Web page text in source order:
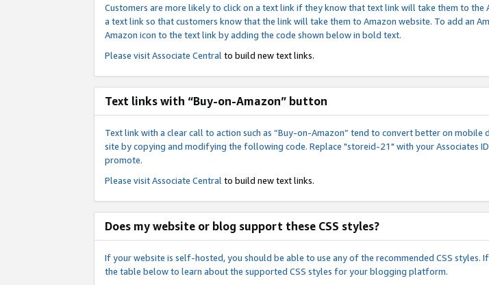
Customers are more likely to click on a text link if they know that text link will take them to the
a text link so that customers know that the link will take them to Amazon website. To add an
Amazon icon to the text link by adding the code shown below in bold text.
Please visitAssociate Central to build new text links.
Text links with “Buy-on-Amazon” button
Text link with a clear call to action such as “Buy-on-Amazon” tend to convert better on
site by copying and modifying the following code. Replace "storeid-21" with your Associates
promote.
Please visitAssociate Central to build new text links.
Does my website or blog support these CSS styles?
If your website is self-hosted, you should be able to use any of the recommended CSS
the table below to learn about the supported CSS styles for your blogging platform.